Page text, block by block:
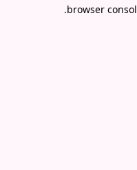
browser
.